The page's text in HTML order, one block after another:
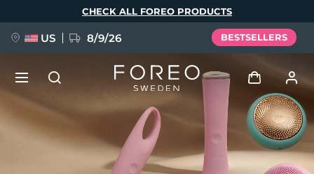
CHECK ALL FOREO PRODUCTS
US 8/9/26 BESTSELLERS
Log in
User profile
NEW
BREAKING NEWS
Language